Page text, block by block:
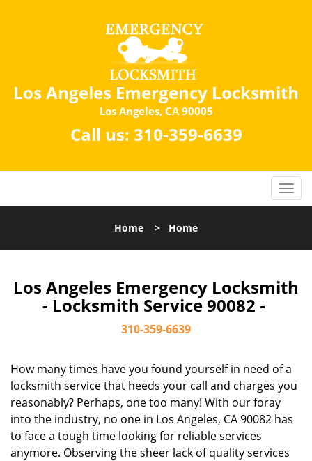
Los Angeles Emergency Locksmith
Los Angeles, CA 90005
Call us: 310-359-6639
Home > Home
Los Angeles Emergency Locksmith
- Locksmith Service 90082 -
310-359-6639
How many times have you found yourself in need of a
locksmith service that heeds your call and charges you
reasonably? Perhaps, one too many! With our foray
into the industry, no one in Los Angeles, CA 90082 has
to face a tough time looking for reliable services
anymore. Observing the sheer lack of quality services